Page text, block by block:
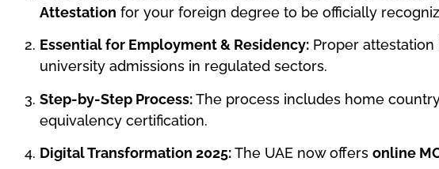
Attestation for your foreign degree to be officially
Essential for Employment & Residency: Proper attestation
university admissions in regulated sectors.
Step-by-Step Process:The process includes home
equivalency certification.
Digital Transformation 2025:The UAE now offers online